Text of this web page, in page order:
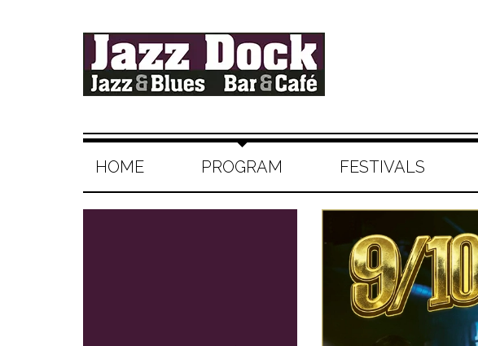
HOME PROGRAM FESTIVALS